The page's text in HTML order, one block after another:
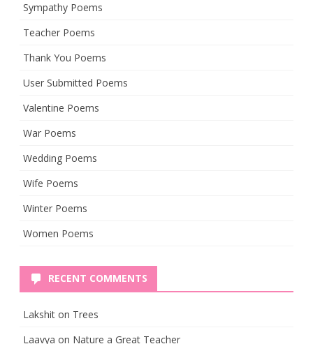
Sympathy Poems
Teacher Poems
Thank You Poems
User Submitted Poems
Valentine Poems
War Poems
Wedding Poems
Wife Poems
Winter Poems
Women Poems
RECENT COMMENTS
Lakshit on Trees
Laavya on Nature a Great Teacher